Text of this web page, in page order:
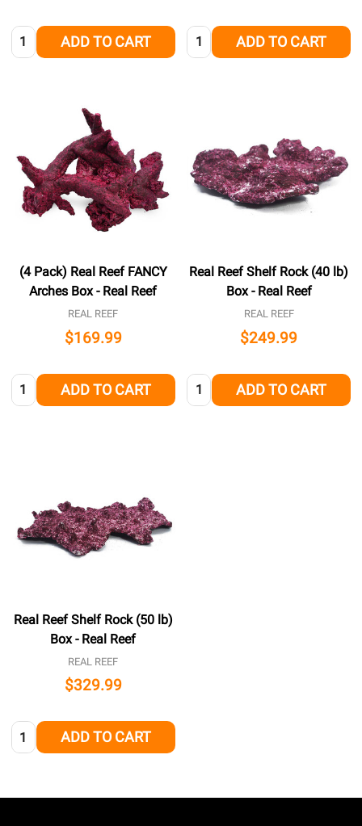
Quantity: ADD TO CART Quantity: ADD TO CART
(4 Pack) Real Reef FANCY
Arches Box - Real Reef
REAL REEF
$169.99
Quantity: ADD TO CART
Real Reef Shelf Rock (40 lb)
Box - Real Reef
REAL REEF
$249.99
Quantity: ADD TO CART
Real Reef Shelf Rock (50 lb)
Box - Real Reef
REAL REEF
$329.99
Quantity: ADD TO CART